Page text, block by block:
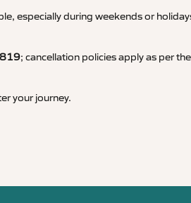
especially during weekends or
; cancellation policies apply as per
your journey.